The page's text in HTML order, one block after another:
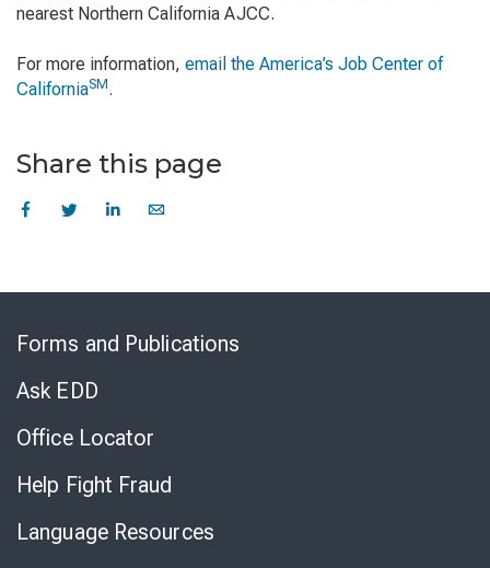
nearest Northern California AJCC.
For more information, email the America’s Job Center of
CaliforniaSM .
Share this page
Forms and Publications
Ask EDD
Office Locator
Help Fight Fraud
Language Resources